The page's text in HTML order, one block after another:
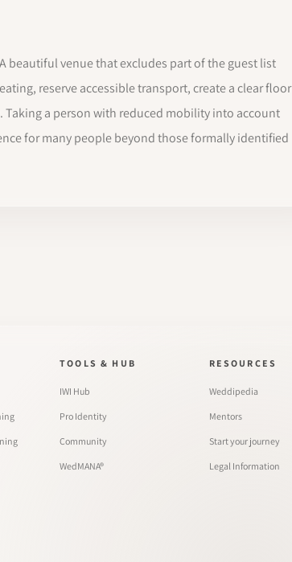
beautiful venue that excludes part of the guest list
reserve accessible transport, create a clear floor
a person with reduced mobility into account
for many people beyond those formally identified
TOOLS & HUB
IWI Hub
Pro Identity
Community
WedMANA®
RESOURCES
Weddipedia
Mentors
Start your journey
Legal Information